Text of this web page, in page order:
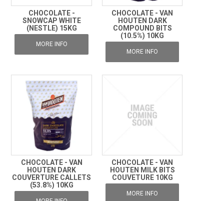
CHOCOLATE -
SNOWCAP WHITE
(NESTLE) 15KG
MORE INFO
CHOCOLATE - VAN
HOUTEN DARK
COMPOUND BITS
(10.5%) 10KG
MORE INFO
CHOCOLATE - VAN
HOUTEN DARK
COUVERTURE CALLETS
(53.8%) 10KG
CHOCOLATE - VAN
HOUTEN MILK BITS
COUVETURE 10KG
MORE INFO